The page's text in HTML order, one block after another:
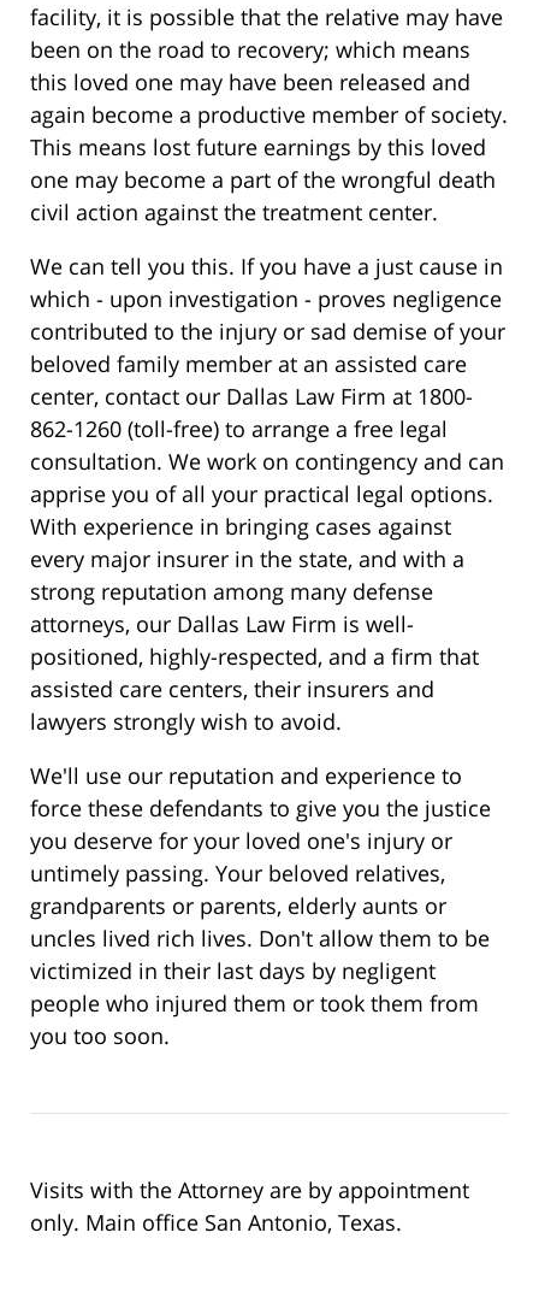
facility, it is possible that the relative may have
been on the road to recovery; which means
this loved one may have been released and
again become a productive member of society.
This means lost future earnings by this loved
one may become a part of the wrongful death
civil action against the treatment center.
We can tell you this. If you have a just cause in
which - upon investigation - proves negligence
contributed to the injury or sad demise of your
beloved family member at an assisted care
center, contact our Dallas Law Firm at 1800-
862-1260 (toll-free) to arrange a free legal
consultation. We work on contingency and can
apprise you of all your practical legal options.
With experience in bringing cases against
every major insurer in the state, and with a
strong reputation among many defense
attorneys, our Dallas Law Firm is well-
positioned, highly-respected, and a firm that
assisted care centers, their insurers and
lawyers strongly wish to avoid.
We'll use our reputation and experience to
force these defendants to give you the justice
you deserve for your loved one's injury or
untimely passing. Your beloved relatives,
grandparents or parents, elderly aunts or
uncles lived rich lives. Don't allow them to be
victimized in their last days by negligent
people who injured them or took them from
you too soon.
Visits with the Attorney are by appointment
only. Main office San Antonio, Texas.